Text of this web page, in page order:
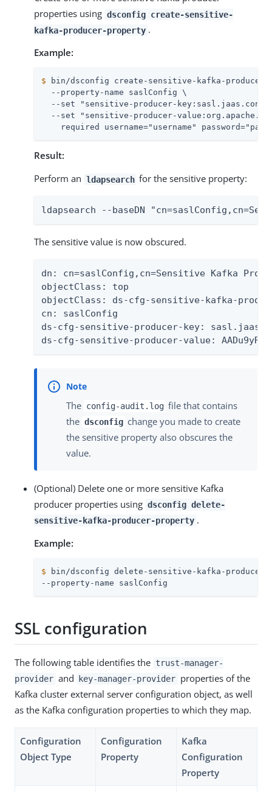
properties using dsconfig create-sensitive-
kafka-producer-property .
Example:
$ bin/dsconfig create-sensitive-kafka-
  --property-name saslConfig \
--set "sensitive-producer-
--set "sensitive-producer-
required username="username"
Result:
Perform an ldapsearch for the sensitive property:
ldapsearch --baseDN
The sensitive value is now obscured.
dn: cn=saslConfig,cn=Sensitive Kafka
objectClass: top
objectClass: ds-cfg-sensitive-kafka-
cn: saslConfig
ds-cfg-sensitive-producer-key:
ds-cfg-sensitive-producer-value:
The config-audit.log file that contains
the dsconfig change you made to create
the sensitive property also obscures the
value.
(Optional) Delete one or more sensitive Kafka
producer properties using dsconfig delete-
sensitive-kafka-producer-property .
Example:
$ bin/dsconfig delete-sensitive-kafka-
--property-name saslConfig
SSL configuration
The following table identifies the trust-manager-
provider and key-manager-provider properties of the
Kafka cluster external server configuration object, as well
as the Kafka configuration properties to which they map.
Configuration
Object Type
Configuration
Property
Kafka
Configuration
Property